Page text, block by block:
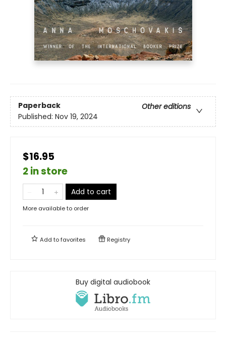
Paperback
Other editions
Published: Nov 19, 2024
$16.95
2 in store
Add to cart
More available to order
Add tofavorites Registry
Buy digital audiobook